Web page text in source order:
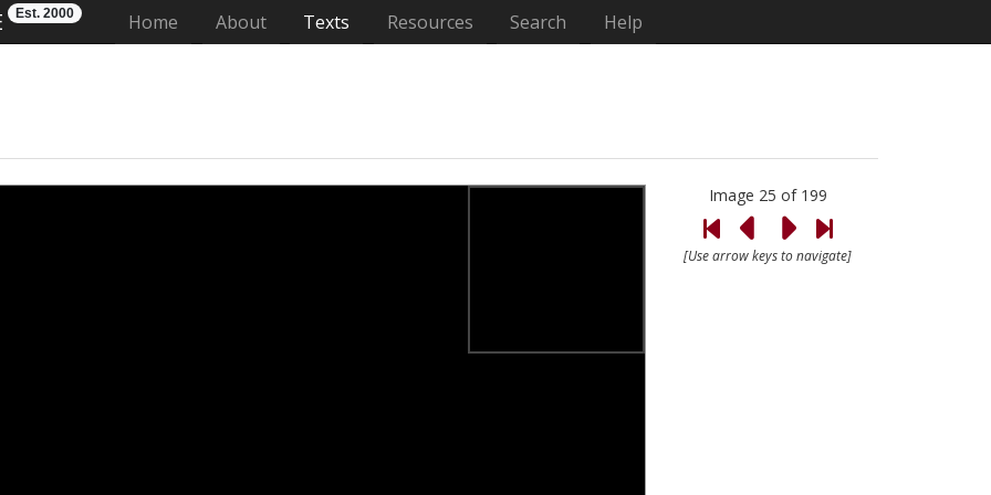
Est. 2000 Home (current)
About Texts Resources Search Help
Image 25 of 199
[Use arrow keys to navigate]